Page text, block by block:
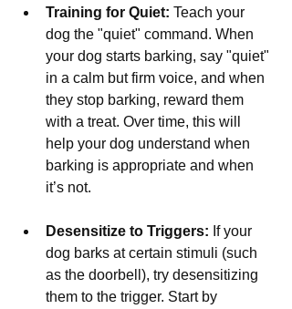
Training for Quiet: Teach your
dog the "quiet" command. When
your dog starts barking, say "quiet"
in a calm but firm voice, and when
they stop barking, reward them
with a treat. Over time, this will
help your dog understand when
barking is appropriate and when
it’s not.
Desensitize to Triggers: If your
dog barks at certain stimuli (such
as the doorbell), try desensitizing
them to the trigger. Start by